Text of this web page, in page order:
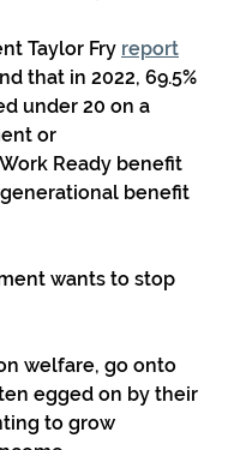
Taylor Fry report
that in 2022, 69.5%
under 20 on a
or
Ready benefit
benefit
wants to stop
welfare, go onto
egged on by their
to grow